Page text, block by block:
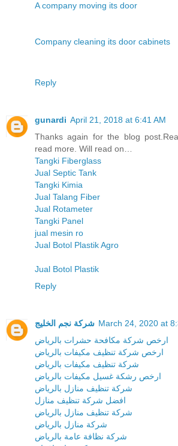
A company moving its door
Company cleaning its door cabinets
Reply
gunardi April 21, 2018 at 6:41 AM
Thanks again for the blog
read more. Will read on…
Tangki Fiberglass
Jual Septic Tank
Tangki Kimia
Jual Talang Fiber
Jual Rotameter
Tangki Panel
jual mesin ro
Jual Botol Plastik Agro
Jual Botol Plastik
Reply
شركة نجم الخليج March 24, 2020 at
ارخص شركة مكافحة حشرات بالرياض
ارخص شركة تنظيف مكيفات بالرياض
شركة تنظيف مكيفات بالرياض
ارخص رشكة غسيل مكيفات بالرياض
شركة تنظيف منازل بالرياض
افضل شركة تنظيف منازل
شركة تنظيف منازل بالرياض
شركة منازل بالرياض
شركة نظافة عامة بالرياض